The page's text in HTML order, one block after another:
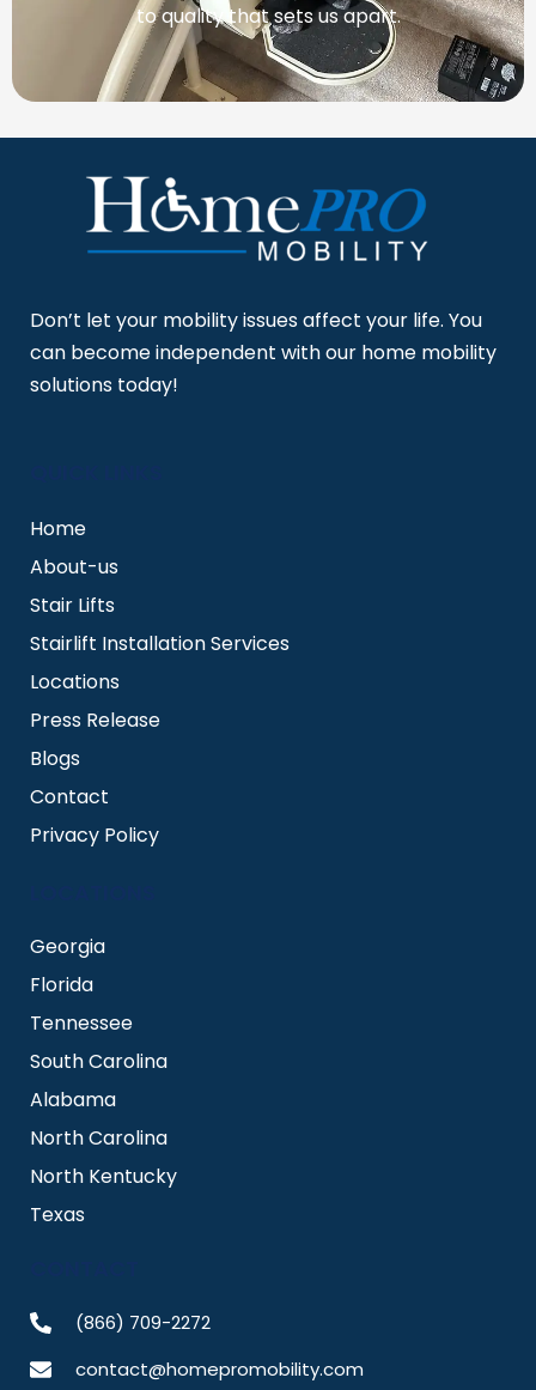
to quality that sets us apart.
Don’t let your mobility issues affect your life. You
can become independent with our home mobility
solutions today!
Home
About-us
Stair Lifts
Stairlift Installation Services
Locations
Press Release
Blogs
Contact
Privacy Policy
Georgia
Florida
Tennessee
South Carolina
Alabama
North Carolina
North Kentucky
Texas
(866) 709-2272
contact@homepromobility.com